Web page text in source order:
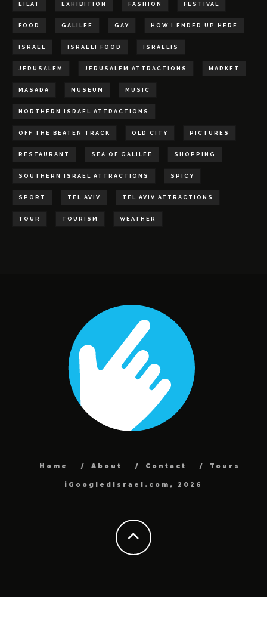
EILAT EXHIBITION FASHION FESTIVAL
FOOD GALILEE GAY HOW I ENDED UP HERE
ISRAEL ISRAELI FOOD ISRAELIS
JERUSALEM JERUSALEM ATTRACTIONS MARKET
MASADA MUSEUM MUSIC
NORTHERN ISRAEL ATTRACTIONS
OFF THE BEATEN TRACK OLD CITY PICTURES
RESTAURANT SEA OF GALILEE SHOPPING
SOUTHERN ISRAEL ATTRACTIONS SPICY
SPORT TEL AVIV TEL AVIV ATTRACTIONS
TOUR TOURISM WEATHER
Home About Contact Tours
iGoogledIsrael.com, 2026